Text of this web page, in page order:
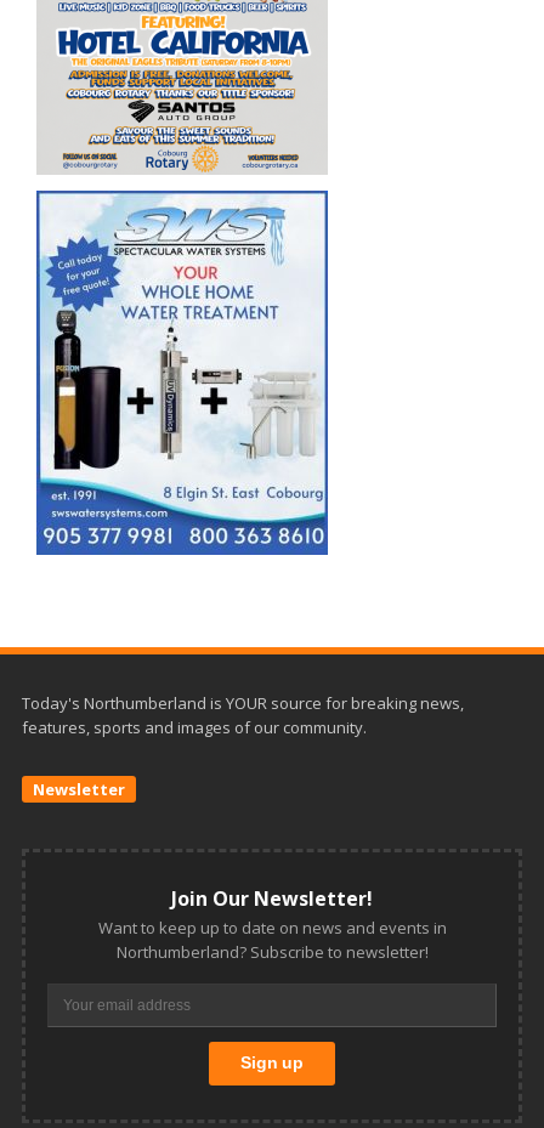
Today's Northumberland is YOUR source for breaking news,
features, sports and images of our community.
Newsletter
Join Our Newsletter!
Want to keep up to date on news and events in
Northumberland? Subscribe to newsletter!